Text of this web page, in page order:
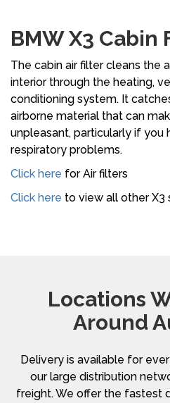
BMW X3 Cabin
The cabin air filter cleans the
interior through the heating,
conditioning system. It
airborne material that can
unpleasant, particularly if you
respiratory problems.
Click here for Air filters
Click here to view all other X3
Locations
Around
Delivery is available for
our large distribution
freight. We offer the fastest